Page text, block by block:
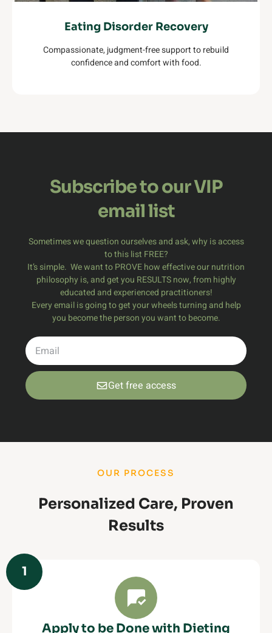
Eating Disorder Recovery
Compassionate, judgment-free support to rebuild
confidence and comfort with food.
Subscribe to our VIP
email list
Sometimes we question ourselves and ask, why is access
to this list FREE?
It’s simple. We wantto PROVEhow effective our nutrition
philosophy is, and get you RESULTS now, from highly
educated and experienced practitioners!
Every email is going to get your wheels turning and help
you become the person you want to become.
Get free access
OUR PROCESS
Personalized Care, Proven
Results
1
Apply to be Done with Dieting